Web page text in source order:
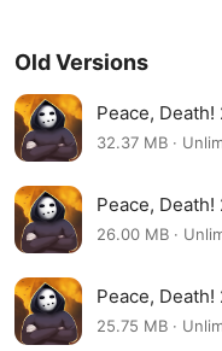
Old Versions
Peace, Death!
32.37 MB ·
Peace, Death!
26.00 MB ·
Peace, Death!
25.75 MB ·